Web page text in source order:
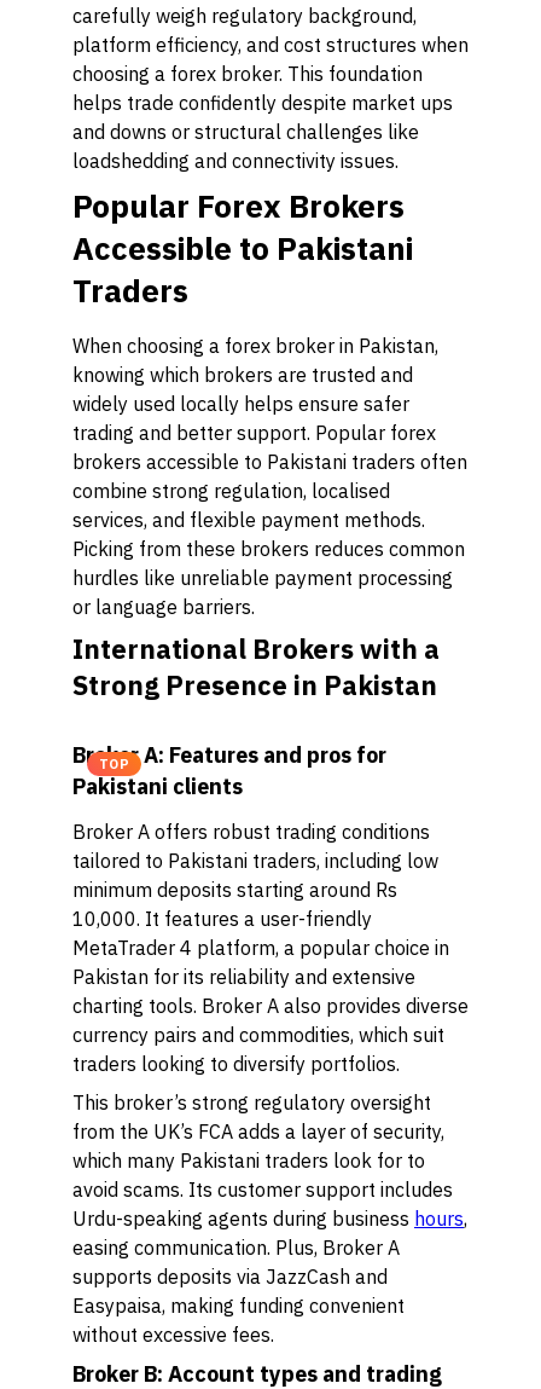
carefully weigh regulatory background,
platform efficiency, and cost structures when
choosing a forex broker. This foundation
helps trade confidently despite market ups
and downs or structural challenges like
loadshedding and connectivity issues.
Popular Forex Brokers
Accessible to Pakistani
Traders
When choosing a forex broker in Pakistan,
knowing which brokers are trusted and
widely used locally helps ensure safer
trading and better support. Popular forex
brokers accessible to Pakistani traders often
combine strong regulation, localised
services, and flexible payment methods.
Picking from these brokers reduces common
hurdles like unreliable payment processing
or language barriers.
International Brokers with a
Strong Presence in Pakistan
TOP
Broker A: Features and pros for
Pakistani clients
Broker A offers robust trading conditions
tailored to Pakistani traders, including low
minimum deposits starting around Rs
10,000. It features a user-friendly
MetaTrader 4 platform, a popular choice in
Pakistan for its reliability and extensive
charting tools. Broker A also provides diverse
currency pairs and commodities, which suit
traders looking to diversify portfolios.
This broker’s strong regulatory oversight
from the UK’s FCA adds a layer of security,
which many Pakistani traders look for to
avoid scams. Its customer support includes
Urdu-speaking agents during business hours,
easing communication. Plus, Broker A
supports deposits via JazzCash and
Easypaisa, making funding convenient
without excessive fees.
Broker B: Account types and trading